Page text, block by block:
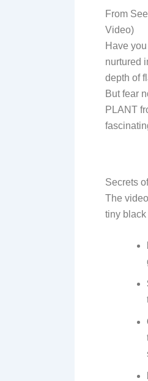
From
Video)
Have
nurtured
depth of
But fear
PLANT
Secrets
The
tiny black